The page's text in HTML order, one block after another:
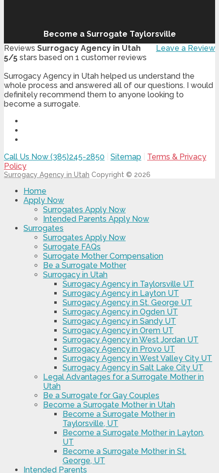
Become a Surrogate Taylorsville
Leave a Review
Reviews Surrogacy Agency in Utah
5/5 stars based on 1 customer reviews
Surrogacy Agency in Utah helped us understand the
whole process and answered all of our questions. I would
definitely recommend them to anyone looking to
become a surrogate.
Call Us Now (385)245-2850 Sitemap
Terms & Privacy
Policy
Surrogacy Agency in Utah Copyright © 2026
Home
Apply Now
Surrogates Apply Now
Intended Parents Apply Now
Surrogates
Surrogates Apply Now
Surrogate FAQs
Surrogate Mother Compensation
Be a Surrogate Mother
Surrogacy in Utah
Surrogacy Agency in Taylorsville UT
Surrogacy Agency in Layton UT
Surrogacy Agency in St. George UT
Surrogacy Agency in Ogden UT
Surrogacy Agency in Sandy UT
Surrogacy Agency in Orem UT
Surrogacy Agency in West Jordan UT
Surrogacy Agency in Provo UT
Surrogacy Agency in West Valley City UT
Surrogacy Agency in Salt Lake City UT
Legal Advantages for a Surrogate Mother in
Utah
Be a Surrogate for Gay Couples
Become a Surrogate Mother in Utah
Become a Surrogate Mother in
Taylorsville, UT
Become a Surrogate Mother in Layton,
UT
Become a Surrogate Mother in St.
George, UT
Intended Parents